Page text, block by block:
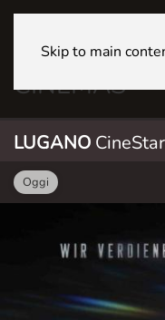
Skip to main
LUGANO CineStar
Oggi